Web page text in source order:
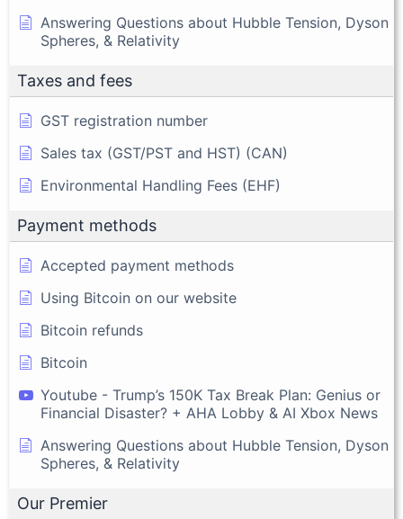
Answering Questions about Hubble Tension, Dyson
Spheres, & Relativity
Taxes and fees
GST registration number
Sales tax (GST/PST and HST) (CAN)
Environmental Handling Fees (EHF)
Payment methods
Accepted payment methods
Using Bitcoin on our website
Bitcoin refunds
Bitcoin
Youtube - Trump’s 150K Tax Break Plan: Genius or
Financial Disaster? + AHA Lobby & AI Xbox News
Answering Questions about Hubble Tension, Dyson
Spheres, & Relativity
Our Premier